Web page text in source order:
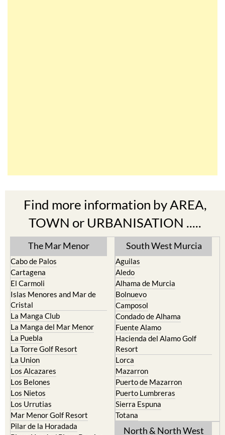
TOWN or URBANISATION .....
The Mar Menor
Cabo de Palos
El Carmoli
Islas Menores and Mar de
Cristal
La Manga Club
La Manga del Mar Menor
La Puebla
La Torre Golf Resort
La Union
Los Alcazares
Los Belones
Los Nietos
Los Urrutias
Mar Menor Golf Resort
Pilar de la Horadada
Playa Honda / Playa Paraiso
Portman
South West Murcia
Aguilas
Alhama de Murcia
Bolnuevo
Camposol
Condado de Alhama
Fuente Alamo
Hacienda del Alamo Golf
Resort
Lorca
Mazarron
Puerto de Mazarron
Puerto Lumbreras
Sierra Espuna
Totana
North & North West
Murcia